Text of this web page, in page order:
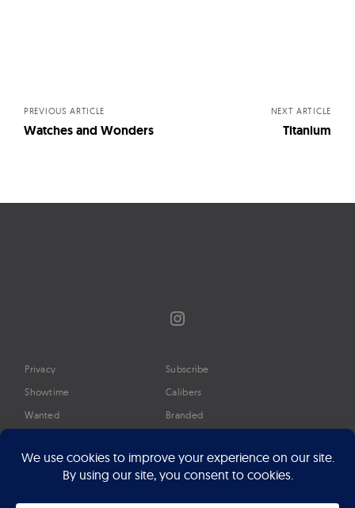
PREVIOUS ARTICLE
Watches and Wonders
NEXT ARTICLE
Titanium
Instagram
Privacy
Showtime
Wanted
Timeline
Google Preferred Source
Subscribe
Calibers
Branded
About